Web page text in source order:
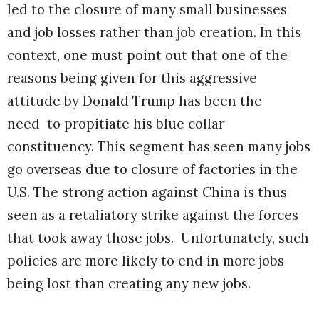
led to the closure of many small businesses
and job losses rather than job creation. In this
context, one must point out that one of the
reasons being given for this aggressive
attitude by Donald Trump has been the
need to propitiate his blue collar
constituency. This segment has seen many jobs
go overseas due to closure of factories in the
U.S. The strong action against China is thus
seen as a retaliatory strike against the forces
that took away those jobs. Unfortunately, such
policies are more likely to end in more jobs
being lost than creating any new jobs.